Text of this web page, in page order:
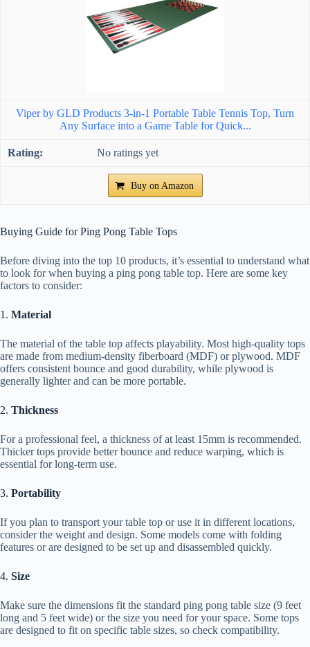
Viper by GLD Products 3-in-1 Portable Table Tennis Top, Turn
Any Surface into a Game Table for Quick...
No ratings yet
Buy on Amazon
Buying Guide for Ping Pong Table Tops
Before diving into the top 10 products, it’s essential to understand what
to look for when buying a ping pong table top. Here are some key
factors to consider:
1. Material
The material of the table top affects playability. Most high-quality tops
are made from medium-density fiberboard (MDF) or plywood. MDF
offers consistent bounce and good durability, while plywood is
generally lighter and can be more portable.
2. Thickness
For a professional feel, a thickness of at least 15mm is recommended.
Thicker tops provide better bounce and reduce warping, which is
essential for long-term use.
3. Portability
If you plan to transport your table top or use it in different locations,
consider the weight and design. Some models come with folding
features or are designed to be set up and disassembled quickly.
4. Size
Make sure the dimensions fit the standard ping pong table size (9 feet
long and 5 feet wide) or the size you need for your space. Some tops
are designed to fit on specific table sizes, so check compatibility.